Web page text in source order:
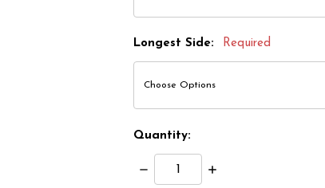
Longest Side: Required
Quantity:
Decrease
Quantity:
Increase